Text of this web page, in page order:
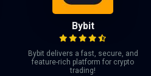
Bybit
Bybit delivers a fast, secure, and
feature-rich platform for crypto
trading!